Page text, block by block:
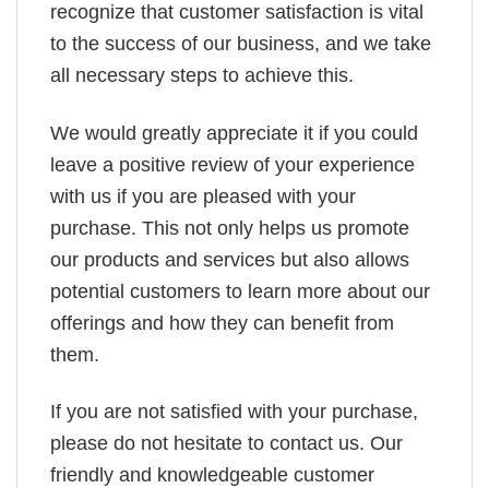
recognize that customer satisfaction is vital
to the success of our business, and we take
all necessary steps to achieve this.
We would greatly appreciate it if you could
leave a positive review of your experience
with us if you are pleased with your
purchase. This not only helps us promote
our products and services but also allows
potential customers to learn more about our
offerings and how they can benefit from
them.
If you are not satisfied with your purchase,
please do not hesitate to contact us. Our
friendly and knowledgeable customer